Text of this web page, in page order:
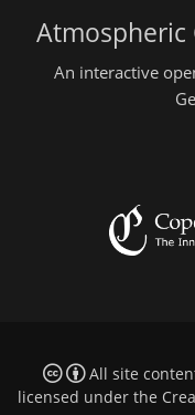
Atmospheric
An interactive
All site
licensed under the